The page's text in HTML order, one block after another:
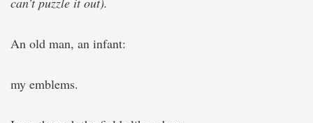
An old man, an infant:
my emblems.